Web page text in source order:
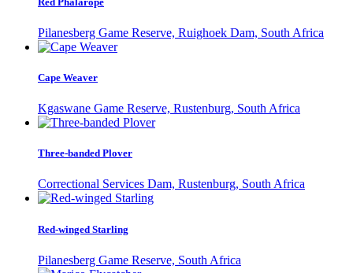
Pilanesberg Game Reserve, Ruighoek Dam, South Africa
Cape Weaver
Kgaswane Game Reserve, Rustenburg, South Africa
Three-banded Plover
Correctional Services Dam, Rustenburg, South Africa
Red-winged Starling
Pilanesberg Game Reserve, South Africa